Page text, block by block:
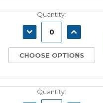
Quantity:
DECREASE
QUANTITY:
INCREASE
QUANTITY:
CHOOSE OPTIONS
Quantity: